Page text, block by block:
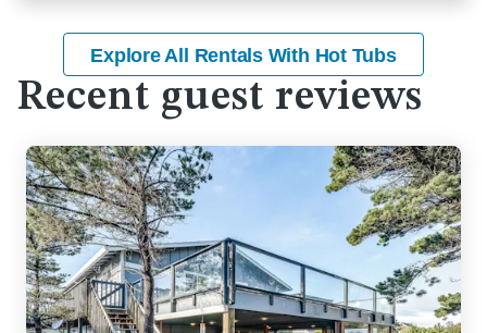
Explore All Rentals With Hot Tubs
Recent guest reviews